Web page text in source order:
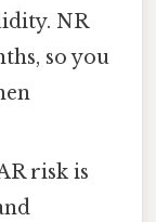
NR
so you
risk is